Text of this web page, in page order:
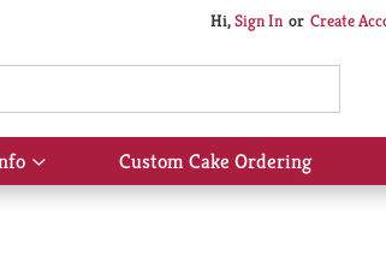
Hi,Sign In Or Create
Show
submenu
Custom Cake Ordering